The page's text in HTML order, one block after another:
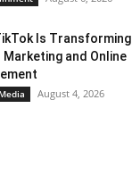
Is Transforming
Marketing and Online
August 4, 2026